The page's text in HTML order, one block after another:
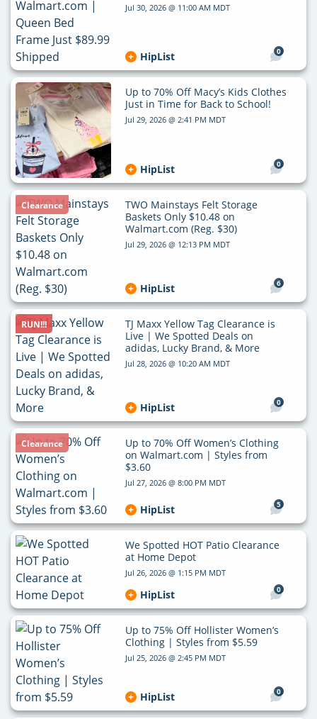
Jul 30, 2026 @ 11:00 AM MDT
0
HipList
Up to 70% Off Macy’s Kids Clothes
Just in Time for Back to School!
Jul 29, 2026 @ 2:41 PM MDT
0
HipList
Clearance
TWO Mainstays Felt Storage
Baskets Only $10.48 on
Walmart.com (Reg. $30)
Jul 29, 2026 @ 12:13 PM MDT
6
HipList
RUN!!!
TJ Maxx Yellow Tag Clearance is
Live | We Spotted Deals on
adidas, Lucky Brand, & More
Jul 28, 2026 @ 10:20 AM MDT
0
HipList
Clearance
Up to 70% Off Women’s Clothing
on Walmart.com | Styles from
$3.60
Jul 27, 2026 @ 8:00 PM MDT
5
HipList
We Spotted HOT Patio Clearance
at Home Depot
Jul 26, 2026 @ 1:15 PM MDT
0
HipList
Up to 75% Off Hollister Women’s
Clothing | Styles from $5.59
Jul 25, 2026 @ 2:45 PM MDT
0
HipList